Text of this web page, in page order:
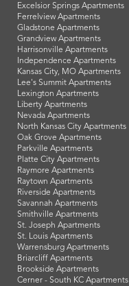
Excelsior Springs Apartments
Ferrelview Apartments
Gladstone Apartments
Grandview Apartments
Harrisonville Apartments
Independence Apartments
Kansas City, MO Apartments
Lee's Summit Apartments
Lexington Apartments
Liberty Apartments
Nevada Apartments
North Kansas City Apartments
Oak Grove Apartments
Parkville Apartments
Platte City Apartments
Raymore Apartments
Raytown Apartments
Riverside Apartments
Savannah Apartments
Smithville Apartments
St. Joseph Apartments
St. Louis Apartments
Warrensburg Apartments
Briarcliff Apartments
Brookside Apartments
Cerner - South KC Apartments